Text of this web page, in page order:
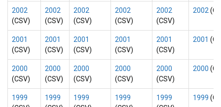
2002
(CSV)
2002
(CSV)
2002
(CSV)
2002
(CSV)
2002
(CSV)
2002
2001
(CSV)
2001
(CSV)
2001
(CSV)
2001
(CSV)
2001
(CSV)
2001
2000
(CSV)
2000
(CSV)
2000
(CSV)
2000
(CSV)
2000
(CSV)
2000
1999
1999
1999
1999
1999
1999